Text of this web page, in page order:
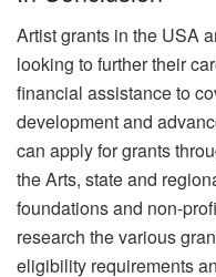
Artist grants in the USA
looking to further their
financial assistance to
development and
can apply for grants
the Arts, state and
foundations and non-
research the various
eligibility requirements